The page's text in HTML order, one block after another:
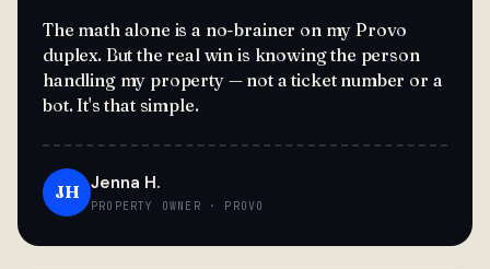
The math alone is a no-brainer on my Provo
duplex. But the real win is knowing the person
handling my property — not a ticket number or a
bot. It's that simple.
JH Jenna H.
PROPERTY OWNER · PROVO